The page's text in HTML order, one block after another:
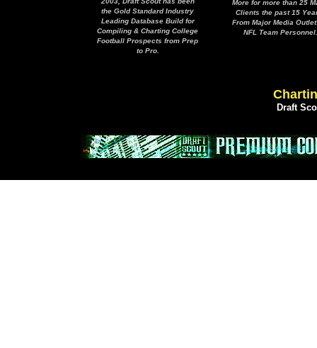
the Gold Standard Industry
Leading Database Build for
Compiling & Charting College
Football Prospects from Prep
to Pro.
More for more than 25
Clients the past 15
From Major Media
NFL Team Personnel.
Draft